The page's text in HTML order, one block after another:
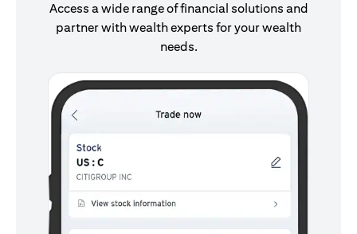
Access a wide range of financial solutions and
partner with wealth experts for your wealth
needs.